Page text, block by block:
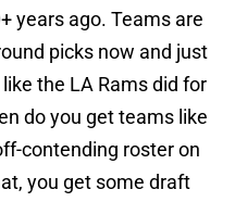
years ago. Teams are
picks now and just
the LA Rams did for
do you get teams like
contending roster on
you get some draft